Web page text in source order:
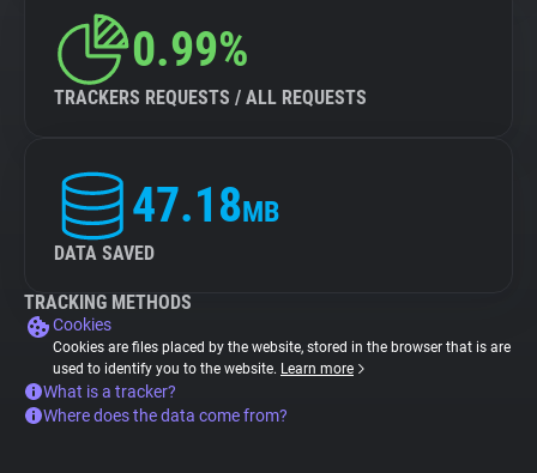
0.99%
TRACKERS REQUESTS / ALL REQUESTS
47.18MB
DATA SAVED
TRACKING METHODS
Cookies
Cookies are files placed by the website, stored in the browser that is are
used to identify you to the website. Learn more
What is a tracker?
Where does the data come from?